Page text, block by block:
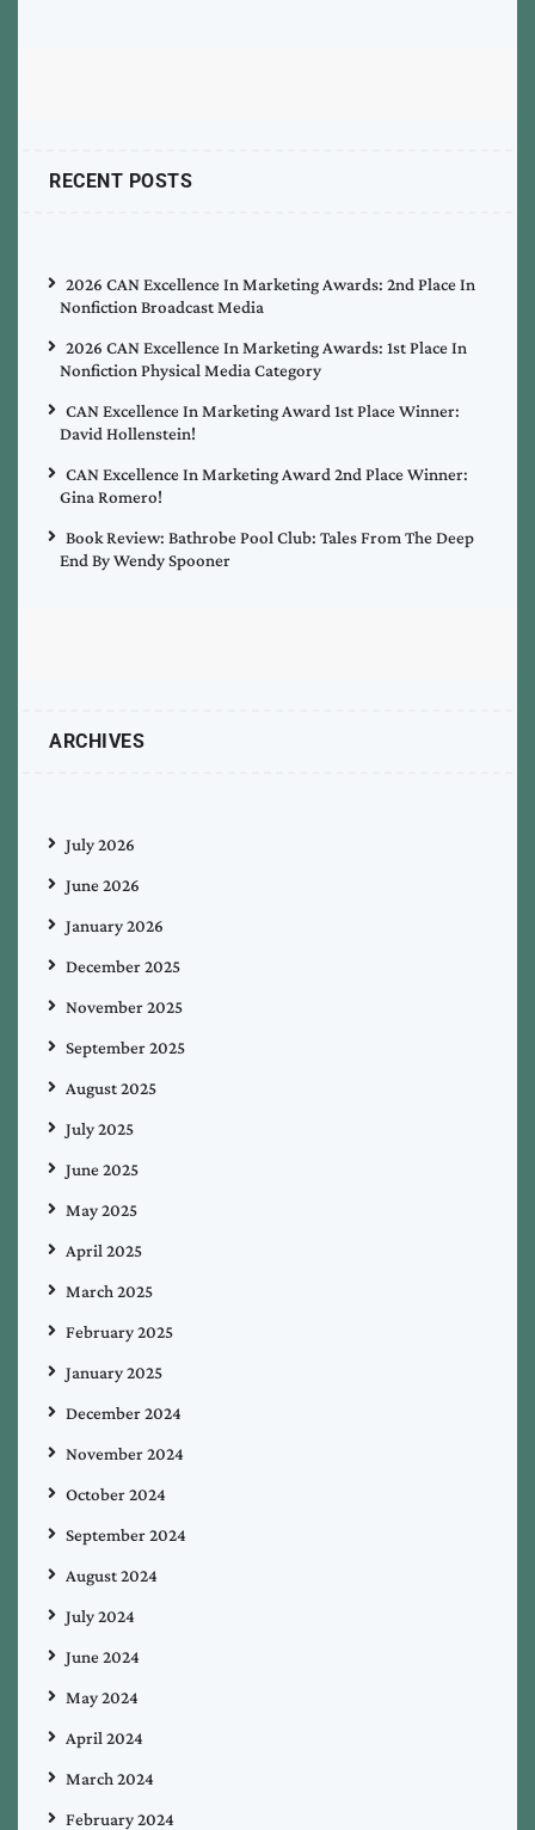
RECENT POSTS
2026 CAN Excellence In Marketing Awards: 2nd Place In
Nonfiction Broadcast Media
2026 CAN Excellence In Marketing Awards: 1st Place In
Nonfiction Physical Media Category
CAN Excellence In Marketing Award 1st Place Winner:
David Hollenstein!
CAN Excellence In Marketing Award 2nd Place Winner:
Gina Romero!
Book Review: Bathrobe Pool Club: Tales From The Deep
End By Wendy Spooner
ARCHIVES
July 2026
June 2026
January 2026
December 2025
November 2025
September 2025
August 2025
July 2025
June 2025
May 2025
April 2025
March 2025
February 2025
January 2025
December 2024
November 2024
October 2024
September 2024
August 2024
July 2024
June 2024
May 2024
April 2024
March 2024
February 2024